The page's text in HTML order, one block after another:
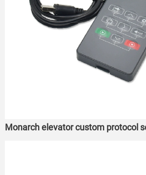
Monarch elevator custom protocol